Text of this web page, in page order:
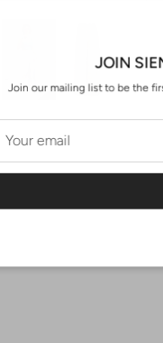
JOIN
Join our mailing list to be the